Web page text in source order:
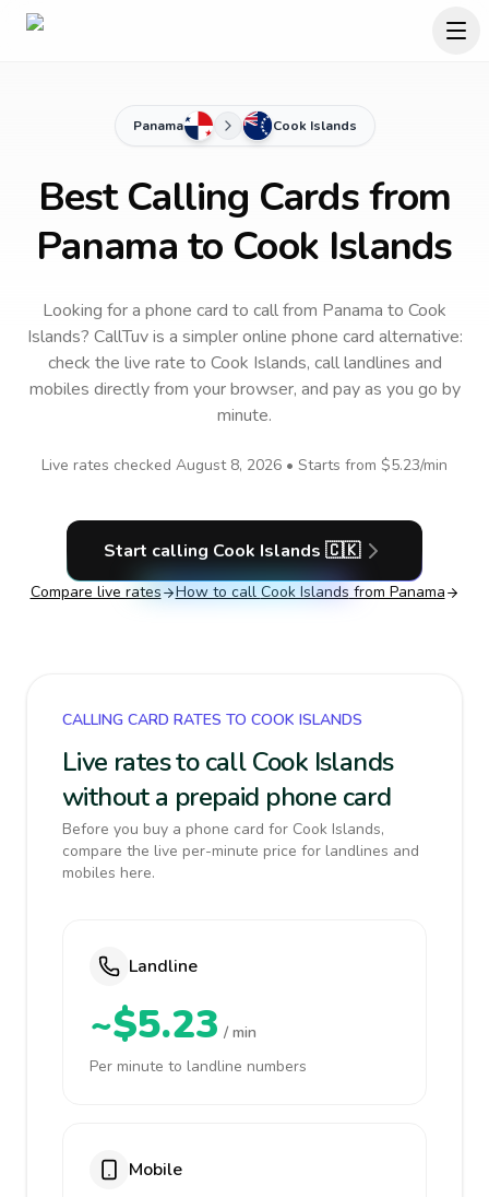
Panama Cook Islands
Best Calling Cards from
Panama to Cook Islands
Looking for a phone card to callfrom Panama to Cook
Islands? CallTuv is a simpler online phone card alternative:
check the live rate to Cook Islands, call landlines and
mobiles directly from your browser, and pay as you go by
minute.
Live rates checked August 8, 2026 • Starts from $5.23/min
Start calling Cook Islands 🇨🇰
Compare live rates How to call Cook Islands from Panama
CALLING CARD RATES TO COOK ISLANDS
Live rates to call Cook Islands
without a prepaid phone card
Before you buy a phone card for Cook Islands,
compare the live per-minute price for landlines and
mobiles here.
Landline
~$5.23 / min
Per minute to landline numbers
Mobile